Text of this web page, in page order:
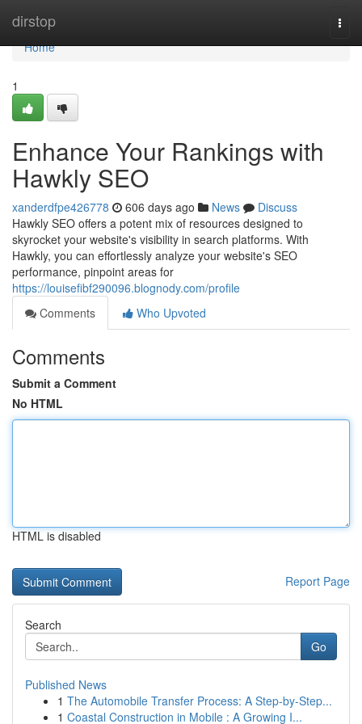
dirstop
Home
Home
1
Enhance Your Rankings with
Hawkly SEO
xanderdfpe426778 606 days ago News
Discuss
Hawkly SEO offers a potent mix of resources designed to
skyrocket your website's visibility in search platforms. With
Hawkly, you can effortlessly analyze your website's SEO
performance, pinpoint areas for
https://louisefibf290096.blognody.com/profile
Comments
Who Upvoted
Comments
Submit a Comment
No HTML
HTML is disabled
Report Page
Search
Go
Published News
1 The Automobile Transfer Process: A Step-by-Step...
1 Coastal Construction in Mobile : A Growing I...